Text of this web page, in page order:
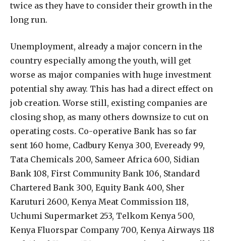
twice as they have to consider their growth in the
long run.
Unemployment, already a major concern in the
country especially among the youth, will get
worse as major companies with huge investment
potential shy away. This has had a direct effect on
job creation. Worse still, existing companies are
closing shop, as many others downsize to cut on
operating costs. Co-operative Bank has so far
sent 160 home, Cadbury Kenya 300, Eveready 99,
Tata Chemicals 200, Sameer Africa 600, Sidian
Bank 108, First Community Bank 106, Standard
Chartered Bank 300, Equity Bank 400, Sher
Karuturi 2600, Kenya Meat Commission 118,
Uchumi Supermarket 253, Telkom Kenya 500,
Kenya Fluorspar Company 700, Kenya Airways 118